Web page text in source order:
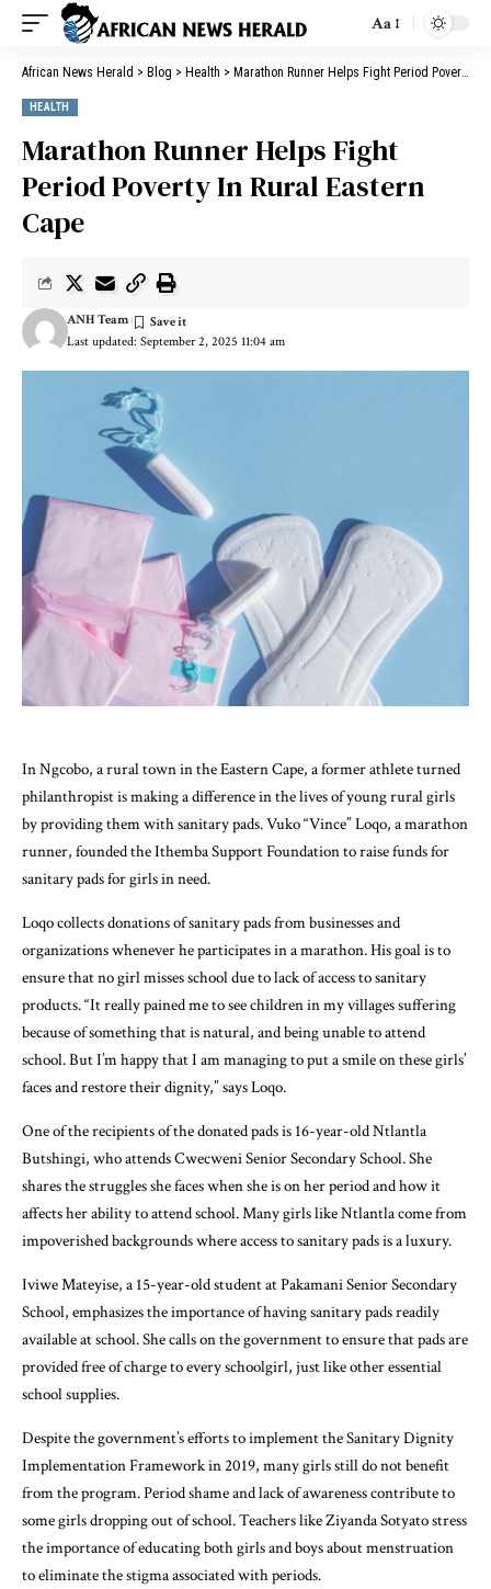
Aa
African News Herald > Blog > Health > Marathon Runner Helps Fight Period Poverty In Rural Eastern Cape
HEALTH
Marathon Runner Helps Fight
Period Poverty In Rural Eastern
Cape
Last updated: September 2, 2025 11:04 am
ANH Team
In Ngcobo, a rural town in the Eastern Cape, a former athlete turned
philanthropist is making a difference in the lives of young rural girls
by providing them with sanitary pads. Vuko “Vince” Loqo, a marathon
runner, founded the Ithemba Support Foundation to raise funds for
sanitary pads for girls in need.
Loqo collects donations of sanitary pads from businesses and
organizations whenever he participates in a marathon. His goal is to
ensure that no girl misses school due to lack of access to sanitary
products. “It really pained me to see children in my villages suffering
because of something that is natural, and being unable to attend
school. But I’m happy that I am managing to put a smile on these girls’
faces and restore their dignity,” says Loqo.
One of the recipients of the donated pads is 16-year-old Ntlantla
Butshingi, who attends Cwecweni Senior Secondary School. She
shares the struggles she faces when she is on her period and how it
affects her ability to attend school. Many girls like Ntlantla come from
impoverished backgrounds where access to sanitary pads is a luxury.
Iviwe Mateyise, a 15-year-old student at Pakamani Senior Secondary
School, emphasizes the importance of having sanitary pads readily
available at school. She calls on the government to ensure that pads are
provided free of charge to every schoolgirl, just like other essential
school supplies.
Despite the government’s efforts to implement the Sanitary Dignity
Implementation Framework in 2019, many girls still do not benefit
from the program. Period shame and lack of awareness contribute to
some girls dropping out of school. Teachers like Ziyanda Sotyato stress
the importance of educating both girls and boys about menstruation
to eliminate the stigma associated with periods.